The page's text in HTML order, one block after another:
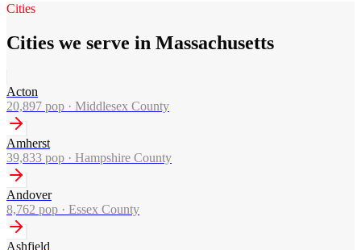
Cities
Cities we serve in Massachusetts
Acton
20,897 pop · Middlesex County
Amherst
39,833 pop · Hampshire County
Andover
8,762 pop · Essex County
Ashfield